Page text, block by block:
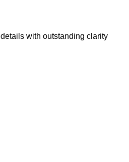
with outstanding clarity